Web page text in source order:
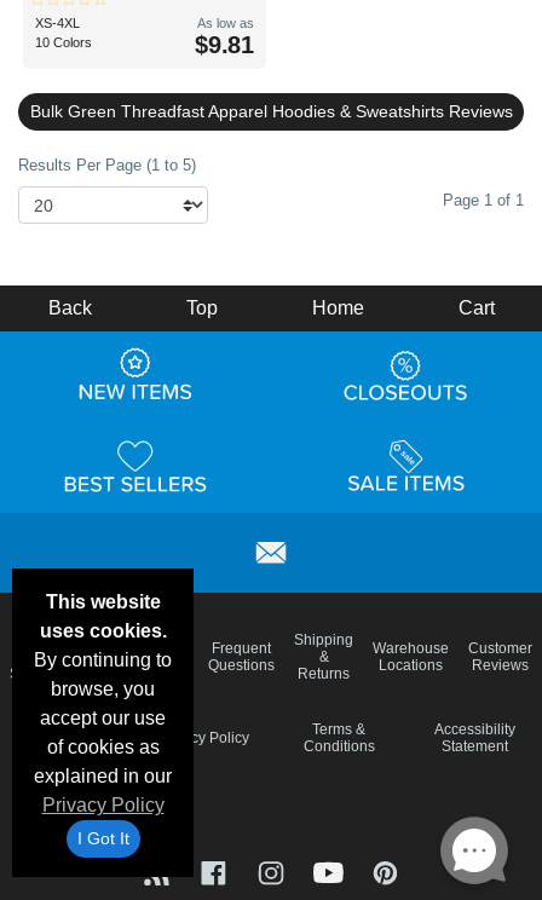
XS-4XL
10 Colors
As low as
$9.81
Bulk Green Threadfast Apparel Hoodies & Sweatshirts Reviews
Results Per Page (1 to 5)
Page 1 of 1
This website
uses cookies.
By continuing to
browse, you
accept our use
of cookies as
explained in our
Privacy Policy
I Got It
Back Top Home Cart
Email
Deals &
Specials
Brand
Color
Blog
Frequent
Questions
Shipping
&
Returns
Warehouse
Locations
Customer
Reviews
Holiday
Schedule
Privacy Policy
Terms &
Conditions
Accessibility
Statement